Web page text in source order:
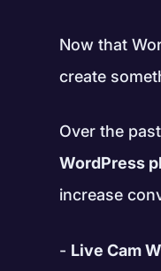
Now that
create
Over the
WordPress
increase
Live Cam